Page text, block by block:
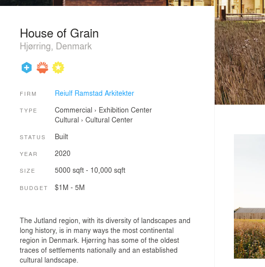
House of Grain
Hjørring, Denmark
FIRM Reiulf Ramstad Arkitekter
TYPE Commercial › Exhibition Center
Cultural › Cultural Center
STATUS Built
YEAR 2020
SIZE 5000 sqft - 10,000 sqft
BUDGET $1M - 5M
The Jutland region, with its diversity of landscapes and
long history, is in many ways the most continental
region in Denmark. Hjørring has some of the oldest
traces of settlements nationally and an established
cultural landscape.